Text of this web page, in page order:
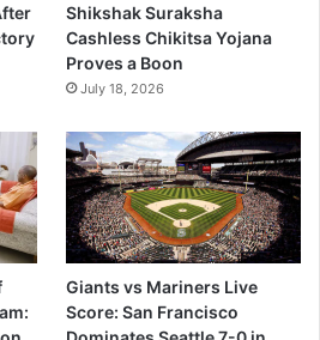
Shikshak Suraksha
Cashless Chikitsa Yojana
Proves a Boon
July 18, 2026
Giants vs Mariners Live
Score: San Francisco